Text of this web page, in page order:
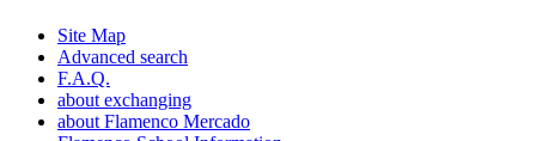
Site Map
Advanced search
F.A.Q.
about exchanging
about Flamenco Mercado